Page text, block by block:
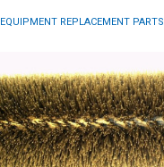
EQUIPMENT REPLACEMENT PARTS